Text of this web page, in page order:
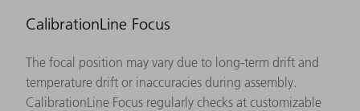
CalibrationLine Focus
The focal position may vary due to long-term drift and
temperature drift or inaccuracies during assembly.
CalibrationLine Focus regularly checks at customizable